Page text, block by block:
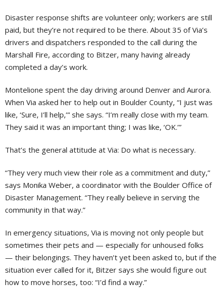
Disaster response shifts are volunteer only; workers are still
paid, but they’re not required to be there. About 35 of Via’s
drivers and dispatchers responded to the call during the
Marshall Fire, according to Bitzer, many having already
completed a day’s work.
Montelione spent the day driving around Denver and Aurora.
When Via asked her to help out in Boulder County, “I just was
like, ‘Sure, I’ll help,’” she says. “I’m really close with my team.
They said it was an important thing; I was like, ‘OK.’”
That’s the general attitude at Via: Do what is necessary.
“They very much view their role as a commitment and duty,”
says Monika Weber, a coordinator with the Boulder Office of
Disaster Management. “They really believe in serving the
community in that way.”
In emergency situations, Via is moving not only people but
sometimes their pets and — especially for unhoused folks
— their belongings. They haven’t yet been asked to, but if the
situation ever called for it, Bitzer says she would figure out
how to move horses, too: “I’d find a way.”